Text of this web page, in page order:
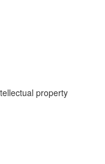
property